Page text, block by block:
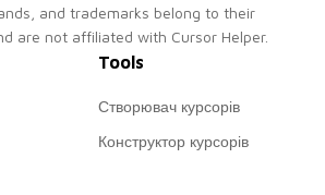
and trademarks belong to their
are not affiliated with Cursor Helper.
Tools
Створювач курсорів
Конструктор курсорів